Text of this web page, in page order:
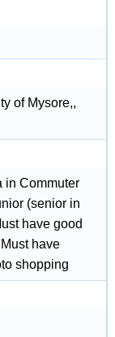
of Mysore,,
in Commuter
(senior in
have good
have
shopping